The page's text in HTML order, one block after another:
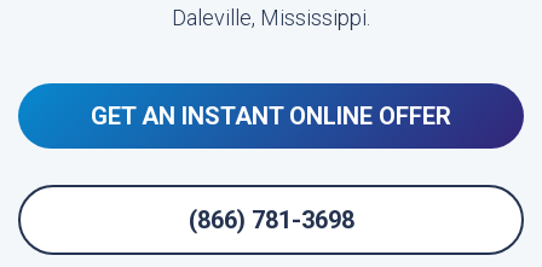
Daleville, Mississippi.
GET AN INSTANT ONLINE OFFER
(866) 781-3698